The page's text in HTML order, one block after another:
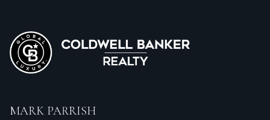
MARK PARRISH